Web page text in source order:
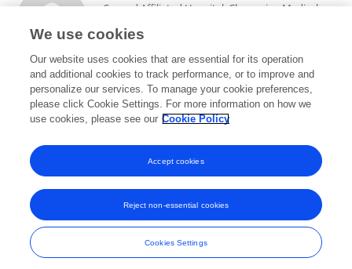
Second Affiliated Hospital, Chongqing Medical
Chongqing, China
2 views 73 publications
View All Followers
Frontiers In and Loop are registered trade marks of Frontiers Media SA.
© Copyright 2007-2026 Frontiers Media SA. All rights reserved -
Terms
and Conditions
We use cookies
Our website uses cookies that are essential for its operation
and additional cookies to track performance, or to improve and
personalize our services. To manage your cookie preferences,
please click Cookie Settings. For more information on how we
use cookies, please see our Cookie Policy
Cookies Settings
Reject non-essential cookies
Accept cookies